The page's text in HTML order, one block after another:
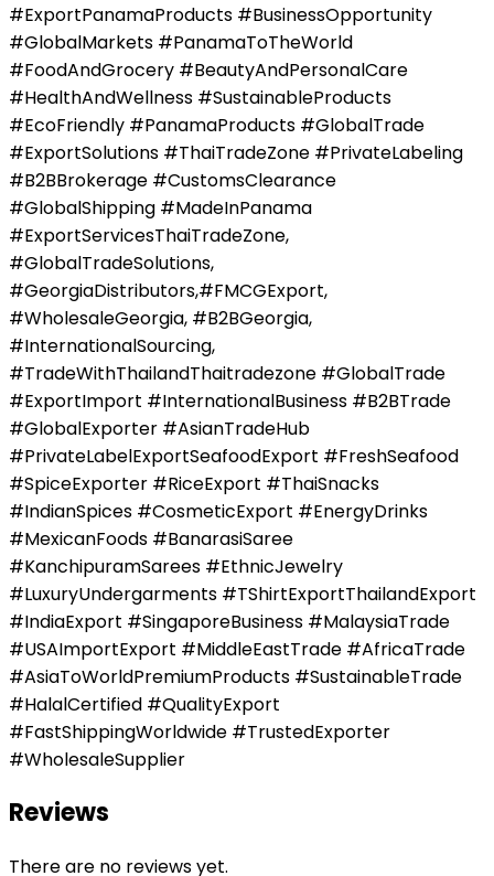
#ExportPanamaProducts #BusinessOpportunity
#GlobalMarkets #PanamaToTheWorld
#FoodAndGrocery #BeautyAndPersonalCare
#HealthAndWellness #SustainableProducts
#EcoFriendly #PanamaProducts #GlobalTrade
#ExportSolutions #ThaiTradeZone #PrivateLabeling
#B2BBrokerage #CustomsClearance
#GlobalShipping #MadeInPanama
#ExportServicesThaiTradeZone,
#GlobalTradeSolutions,
#GeorgiaDistributors,#FMCGExport,
#WholesaleGeorgia, #B2BGeorgia,
#InternationalSourcing,
#TradeWithThailandThaitradezone #GlobalTrade
#ExportImport #InternationalBusiness #B2BTrade
#GlobalExporter #AsianTradeHub
#PrivateLabelExportSeafoodExport #FreshSeafood
#SpiceExporter #RiceExport #ThaiSnacks
#IndianSpices #CosmeticExport #EnergyDrinks
#MexicanFoods #BanarasiSaree
#KanchipuramSarees #EthnicJewelry
#LuxuryUndergarments #TShirtExportThailandExport
#IndiaExport #SingaporeBusiness #MalaysiaTrade
#USAImportExport #MiddleEastTrade #AfricaTrade
#AsiaToWorldPremiumProducts #SustainableTrade
#HalalCertified #QualityExport
#FastShippingWorldwide #TrustedExporter
#WholesaleSupplier
Reviews
There are no reviews yet.